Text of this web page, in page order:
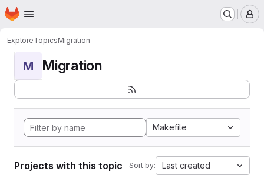
Skip to main content
Homepage
ExploreTopicsMigration
M Migration
Makefile
Projects with this topic Sort by: Last created